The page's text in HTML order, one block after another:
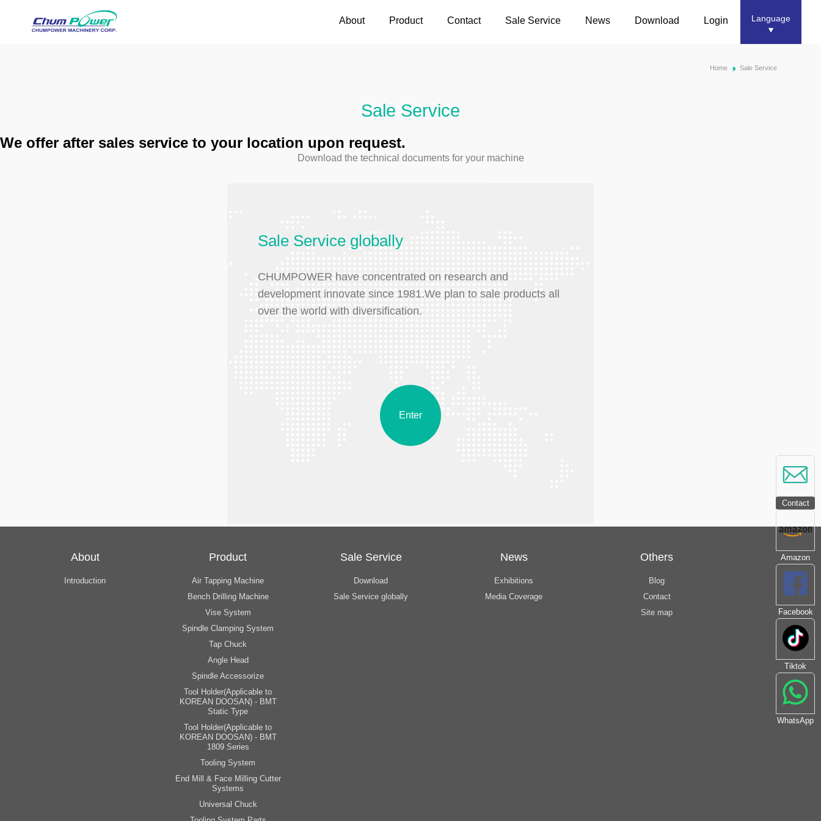
Contact
Amazon
Facebook
Tiktok
WhatsApp
Language
About Product Contact Sale Service News Download Login
Home Sale Service
Sale Service
We offer after sales service to your location upon request.
Download the technical documents for your machine
Sale Service globally
CHUMPOWER have concentrated on research and
development innovate since 1981.We plan to sale products all
over the world with diversification.
Enter
About
Introduction
Product
Air Tapping Machine
Bench Drilling Machine
Vise System
Spindle Clamping System
Tap Chuck
Angle Head
Spindle Accessorize
Tool Holder(Applicable to
KOREAN DOOSAN) - BMT
Static Type
Tool Holder(Applicable to
KOREAN DOOSAN) - BMT
1809 Series
Tooling System
End Mill & Face Milling Cutter
Systems
Universal Chuck
Sale Service
Download
Sale Service globally
News
Exhibitions
Media Coverage
Others
Blog
Contact
Site map